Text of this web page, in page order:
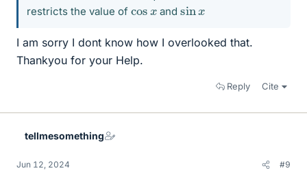
restricts the value of cos
x andsin x
I am sorry I dont know how I overlooked that.
Thankyou for your Help.
Reply Cite
tellmesomething
Jun 12, 2024 #9